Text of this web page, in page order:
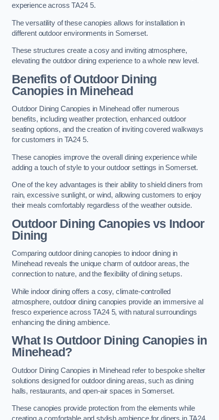
experience across TA24 5.
The versatility of these canopies allows for installation in
different outdoor environments in Somerset.
These structures create a cosy and inviting atmosphere,
elevating the outdoor dining experience to a whole new level.
Benefits of Outdoor Dining
Canopies in Minehead
Outdoor Dining Canopies in Minehead offer numerous
benefits, including weather protection, enhanced outdoor
seating options, and the creation of inviting covered walkways
for customers in TA24 5.
These canopies improve the overall dining experience while
adding a touch of style to your outdoor settings in Somerset.
One of the key advantages is their ability to shield diners from
rain, excessive sunlight, or wind, allowing customers to enjoy
their meals comfortably regardless of the weather outside.
Outdoor Dining Canopies vs Indoor
Dining
Comparing outdoor dining canopies to indoor dining in
Minehead reveals the unique charm of outdoor areas, the
connection to nature, and the flexibility of dining setups.
While indoor dining offers a cosy, climate-controlled
atmosphere, outdoor dining canopies provide an immersive al
fresco experience across TA24 5, with natural surroundings
enhancing the dining ambience.
What Is Outdoor Dining Canopies in
Minehead?
Outdoor Dining Canopies in Minehead refer to bespoke shelter
solutions designed for outdoor dining areas, such as dining
halls, restaurants, and open-air spaces in Somerset.
These canopies provide protection from the elements while